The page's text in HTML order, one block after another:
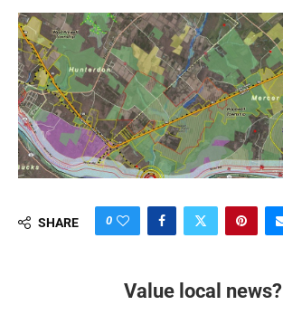
SHARE 0
Value local news?